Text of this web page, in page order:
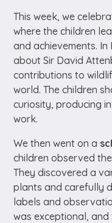
This week, we
where the children
and achievements.
about Sir David
contributions to
world. The children
curiosity, producing
work.
We then went on a
children observed
They discovered a
plants and carefully
labels and
was exceptional,